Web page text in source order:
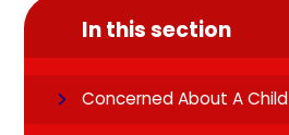
In this section
Concerned About A Child